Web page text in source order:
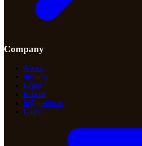
Company
About
Security
Legal
Imprint
hi@getdot.ai
Login